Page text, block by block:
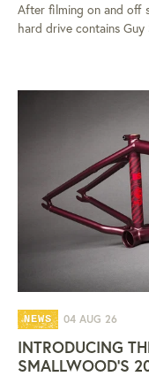
After filming on and off
hard drive contains
NEWS 04 AUG 26
INTRODUCING
SMALLWOOD'S